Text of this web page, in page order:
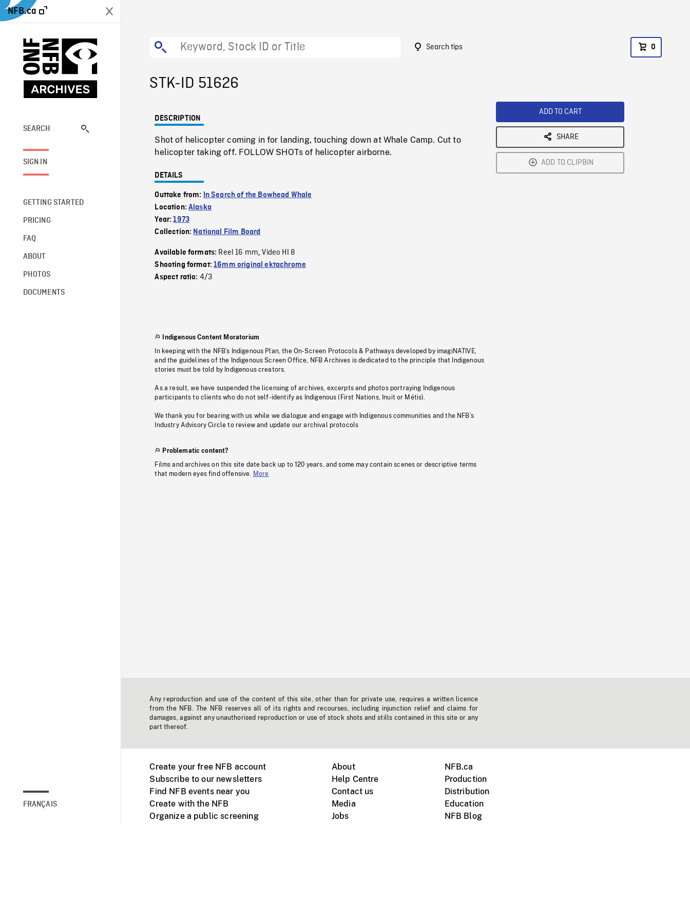
NFB.ca
SEARCH
SIGN IN
GETTING STARTED
PRICING
FAQ
ABOUT
PHOTOS
DOCUMENTS
FRANÇAIS
Search tips 0
STK-ID 51626
DESCRIPTION
Shot of helicopter coming in for landing, touching down at Whale Camp. Cut to
helicopter taking off. FOLLOW SHOTs of helicopter airborne.
DETAILS
Outtake from:
In Search of the Bowhead Whale
Location:Alaska
Year:1973
Collection: National Film Board
Available formats: Reel 16 mm,Video HI 8
Shooting format:16mm original ektachrome
Aspect ratio: 4/3
Indigenous Content Moratorium
In keeping with the NFB’s Indigenous Plan, the On-Screen Protocols & Pathways developed by imagiNATIVE,
and the guidelines of the Indigenous Screen Office, NFB Archives is dedicated to the principle that Indigenous
stories must be told by Indigenous creators.
As a result, we have suspended the licensing of archives, excerpts and photos portraying Indigenous
participants to clients who do not self-identify as Indigenous (First Nations, Inuit or Métis).
We thank you for bearing with us while we dialogue and engage with Indigenous communities and the NFB’s
Industry Advisory Circle to review and update our archival protocols
Problematic content?
Films and archives on this site date back up to 120 years, and some may contain scenes or descriptive terms
that modern eyes find offensive. More
ADD TO CART
SHARE
ADD TO CLIPBIN
Any reproduction and use of the content of this site, other than for private use, requires a written licence
from the NFB. The NFB reserves all of its rights and recourses, including injunction relief and claims for
damages, against any unauthorised reproduction or use of stock shots and stills contained in this site or any
part thereof.
Create your free NFB account
Subscribe to our newsletters
Find NFB events near you
Create with the NFB
Organize a public screening
About
Help Centre
Contact us
Media
Jobs
NFB.ca
Production
Distribution
Education
NFB Blog